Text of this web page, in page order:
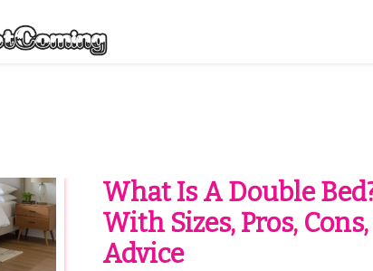
What Is A Double
With Sizes, Pros,
Advice